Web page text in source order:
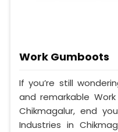
Work Gumboots
If you’re still
and remarkable
Chikmagalur, end
Industries in